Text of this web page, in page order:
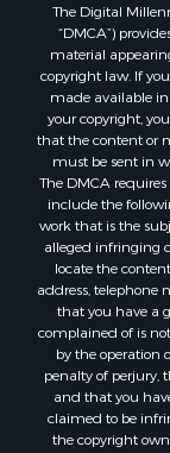
Properties for
Properties for
Properties for
Properties for
Properties for
Properties for
Properties for
Properties for
Properties for
Properties for
Properties for
Properties for
Properties for
Properties for
Properties for
The Digital
“DMCA”)
material
copyright law. If
made available
your copyright,
that the content or
must be sent in
The DMCA
include the
work that is the
alleged infringing
locate the
address, telephone
that you have a
complained of is
by the operation
penalty of perjury,
and that you
claimed to be
the copyright